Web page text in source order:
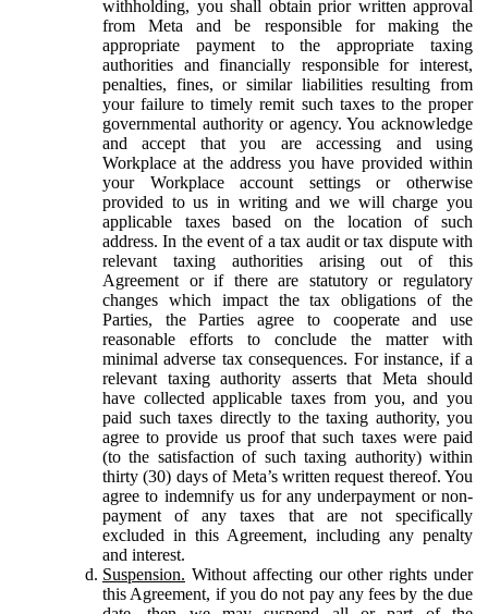
withholding, you shall obtain prior written approval
from Meta and be responsible for making the
appropriate payment to the appropriate taxing
authorities and financially responsible for interest,
penalties, fines, or similar liabilities resulting from
your failure to timely remit such taxes to the proper
governmental authority or agency. You acknowledge
and accept that you are accessing and using
Workplace at the address you have provided within
your Workplace account settings or otherwise
provided to us in writing and we will charge you
applicable taxes based on the location of such
address. In the event of a tax audit or tax dispute with
relevant taxing authorities arising out of this
Agreement or if there are statutory or regulatory
changes which impact the tax obligations of the
Parties, the Parties agree to cooperate and use
reasonable efforts to conclude the matter with
minimal adverse tax consequences. For instance, if a
relevant taxing authority asserts that Meta should
have collected applicable taxes from you, and you
paid such taxes directly to the taxing authority, you
agree to provide us proof that such taxes were paid
(to the satisfaction of such taxing authority) within
thirty (30) days of Meta’s written request thereof. You
agree to indemnify us for any underpayment or non-
payment of any taxes that are not specifically
excluded in this Agreement, including any penalty
and interest.
Suspension. Without affecting our other rights under
this Agreement, if you do not pay any fees by the due